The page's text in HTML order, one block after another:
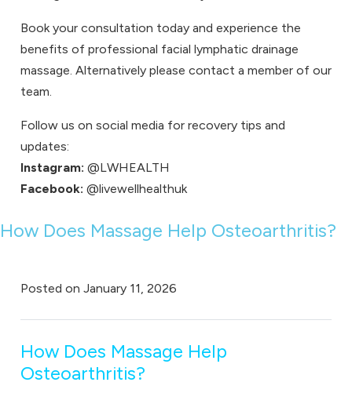
Book your consultation today and experience the
benefits of professional facial lymphatic drainage
massage. Alternatively please contact a member of our
team.
Follow us on social media for recovery tips and
updates:
Instagram: @LWHEALTH
Facebook: @livewellhealthuk
How Does Massage Help Osteoarthritis?
Posted on January 11, 2026
How Does Massage Help
Osteoarthritis?